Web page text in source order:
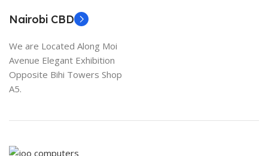
Nairobi CBD
We are Located Along Moi
Avenue Elegant Exhibition
Opposite Bihi Towers Shop
A5.